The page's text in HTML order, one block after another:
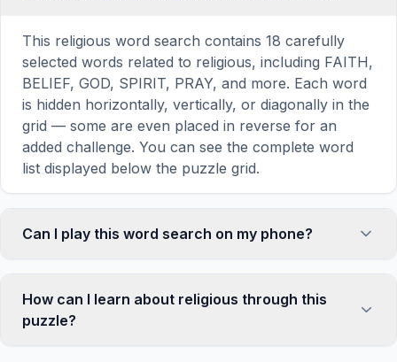
This religious word search contains 18 carefully
selected words related to religious, including FAITH,
BELIEF, GOD, SPIRIT, PRAY, and more. Each word
is hidden horizontally, vertically, or diagonally in the
grid — some are even placed in reverse for an
added challenge. You can see the complete word
list displayed below the puzzle grid.
Can I play this word search on my phone?
responsive and optimized for touch screens. On
mobile devices, simply drag your finger across the
letters to select a word. The grid automatically
How can I learn about religious through this
puzzle?